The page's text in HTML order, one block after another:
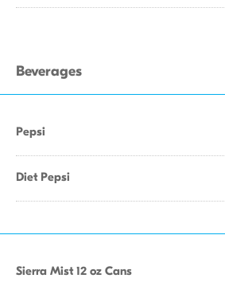
Beverages
Pepsi
Diet Pepsi
Sierra Mist 12 oz Cans